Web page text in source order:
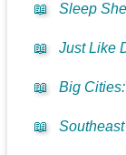
📖 Sleep
📖 Just Like
📖 Big
📖